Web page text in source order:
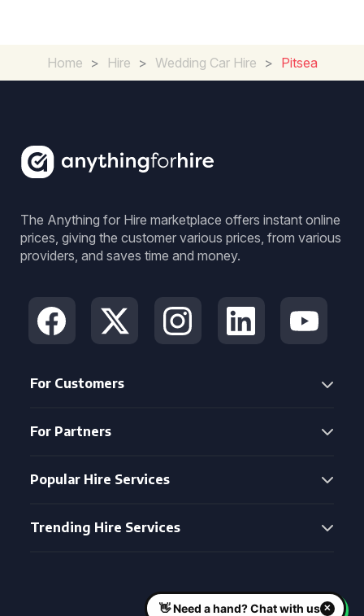
Home > Hire > Wedding Car Hire > Pitsea
The Anything for Hire marketplace offers instant online
prices, giving the customer various prices, from various
providers, and saves time and money.
For Customers
For Partners
Popular Hire Services
Trending Hire Services